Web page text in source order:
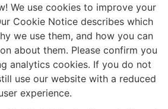
We use cookies to improve your
Cookie Notice describes which
we use them, and how you can
about them. Please confirm you
analytics cookies. If you do not
use our website with a reduced
experience.